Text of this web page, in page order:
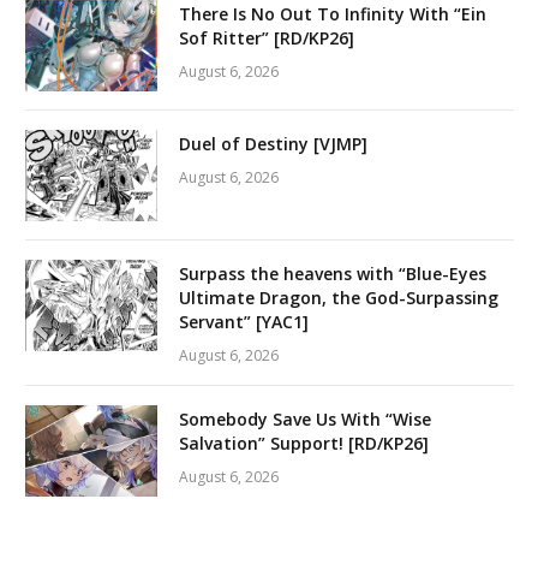
There Is No Out To Infinity With “Ein
Sof Ritter” [RD/KP26]
August 6, 2026
Duel of Destiny [VJMP]
August 6, 2026
Surpass the heavens with “Blue-Eyes
Ultimate Dragon, the God-Surpassing
Servant” [YAC1]
August 6, 2026
Somebody Save Us With “Wise
Salvation” Support! [RD/KP26]
August 6, 2026